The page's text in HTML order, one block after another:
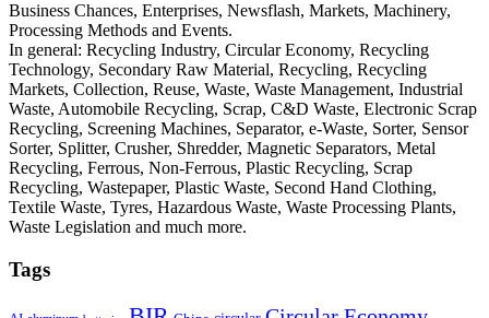
Business Chances, Enterprises, Newsflash, Markets, Machinery,
Processing Methods and Events.
In general: Recycling Industry, Circular Economy, Recycling
Technology, Secondary Raw Material, Recycling, Recycling
Markets, Collection, Reuse, Waste, Waste Management, Industrial
Waste, Automobile Recycling, Scrap, C&D Waste, Electronic Scrap
Recycling, Screening Machines, Separator, e-Waste, Sorter, Sensor
Sorter, Splitter, Crusher, Shredder, Magnetic Separators, Metal
Recycling, Ferrous, Non-Ferrous, Plastic Recycling, Scrap
Recycling, Wastepaper, Plastic Waste, Second Hand Clothing,
Textile Waste, Tyres, Hazardous Waste, Waste Processing Plants,
Waste Legislation and much more.
Tags